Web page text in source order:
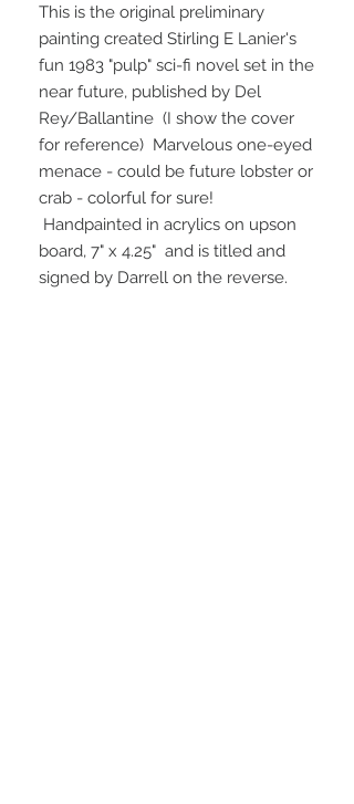
This is the original preliminary
painting created Stirling E Lanier's
fun 1983 "pulp" sci-fi novel set in the
near future, published by Del
Rey/Ballantine (I show the cover
for reference) Marvelous one-eyed
menace - could be future lobster or
crab - colorful for sure!
Handpainted in acrylics on upson
board, 7" x 4.25" and is titled and
signed by Darrell on the reverse.